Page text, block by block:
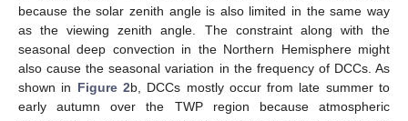
because the solar zenith angle is also limited in the same way
as the viewing zenith angle. The constraint along with the
seasonal deep convection in the Northern Hemisphere might
also cause the seasonal variation in the frequency of DCCs. As
shown in Figure 2b, DCCs mostly occur from late summer to
early autumn over the TWP region because atmospheric